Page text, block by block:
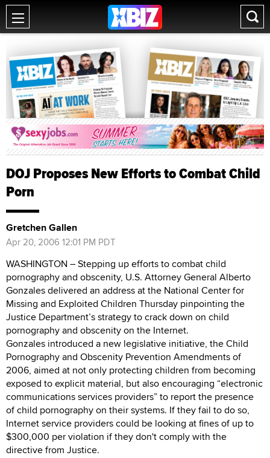
DOJ Proposes New Efforts to Combat Child
Porn
Gretchen Gallen
Apr 20, 2006 12:01 PM PDT
WASHINGTON – Stepping up efforts to combat child
pornography and obscenity, U.S. Attorney General Alberto
Gonzales delivered an address at the National Center for
Missing and Exploited Children Thursday pinpointing the
Justice Department’s strategy to crack down on child
pornography and obscenity on the Internet.
Gonzales introduced a new legislative initiative, the Child
Pornography and Obscenity Prevention Amendments of
2006, aimed at not only protecting children from becoming
exposed to explicit material, but also encouraging “electronic
communications services providers” to report the presence
of child pornography on their systems. If they fail to do so,
Internet service providers could be looking at fines of up to
$300,000 per violation if they don't comply with the
directive from Justice.